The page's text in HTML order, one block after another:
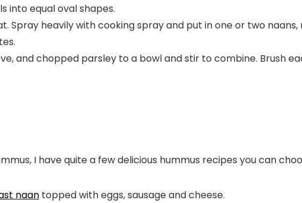
into equal oval shapes.
Spray heavily with cooking spray and put in one or two naans,
and chopped parsley to a bowl and stir to combine. Brush
I have quite a few delicious hummus recipes you can
naan topped with eggs, sausage and cheese.